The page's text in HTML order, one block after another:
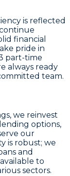
is reflected
financial
pride in
part-time
always ready
team.
, we reinvest
options,
our
is robust; we
and
to
sectors.